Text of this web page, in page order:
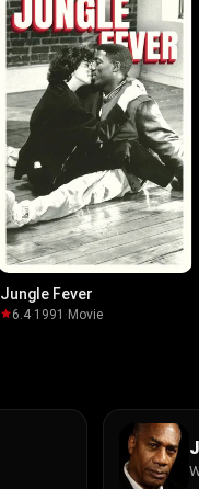
Jungle Fever
6.4·1991 ·Movie